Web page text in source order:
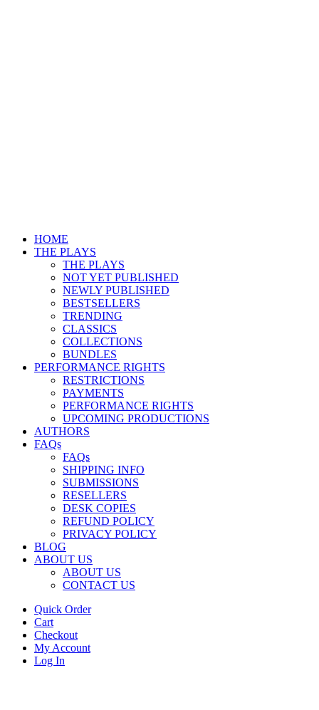
HOME
THE PLAYS
THE PLAYS
NOT YET PUBLISHED
NEWLY PUBLISHED
BESTSELLERS
TRENDING
CLASSICS
COLLECTIONS
BUNDLES
PERFORMANCE RIGHTS
RESTRICTIONS
PAYMENTS
PERFORMANCE RIGHTS
UPCOMING PRODUCTIONS
AUTHORS
FAQs
FAQs
SHIPPING INFO
SUBMISSIONS
RESELLERS
DESK COPIES
REFUND POLICY
PRIVACY POLICY
BLOG
ABOUT US
ABOUT US
CONTACT US
Quick Order
Cart
Checkout
My Account
Log In